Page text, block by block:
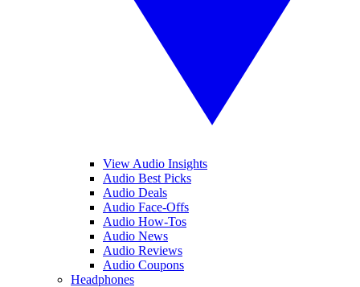
View Audio Insights
Audio Best Picks
Audio Deals
Audio Face-Offs
Audio How-Tos
Audio News
Audio Reviews
Audio Coupons
Headphones